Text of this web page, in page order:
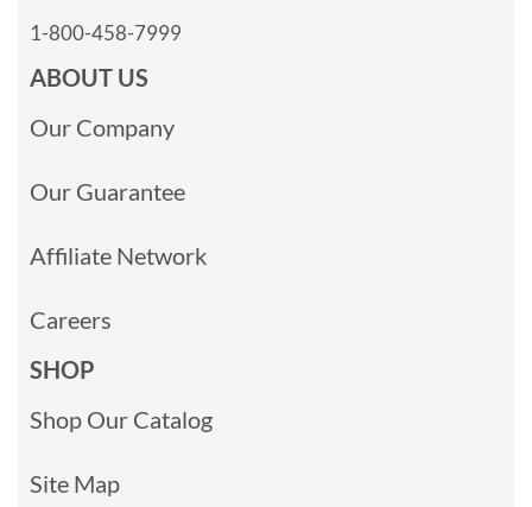
1-800-458-7999
ABOUT US
Our Company
Our Guarantee
Affiliate Network
Careers
SHOP
Shop Our Catalog
Site Map